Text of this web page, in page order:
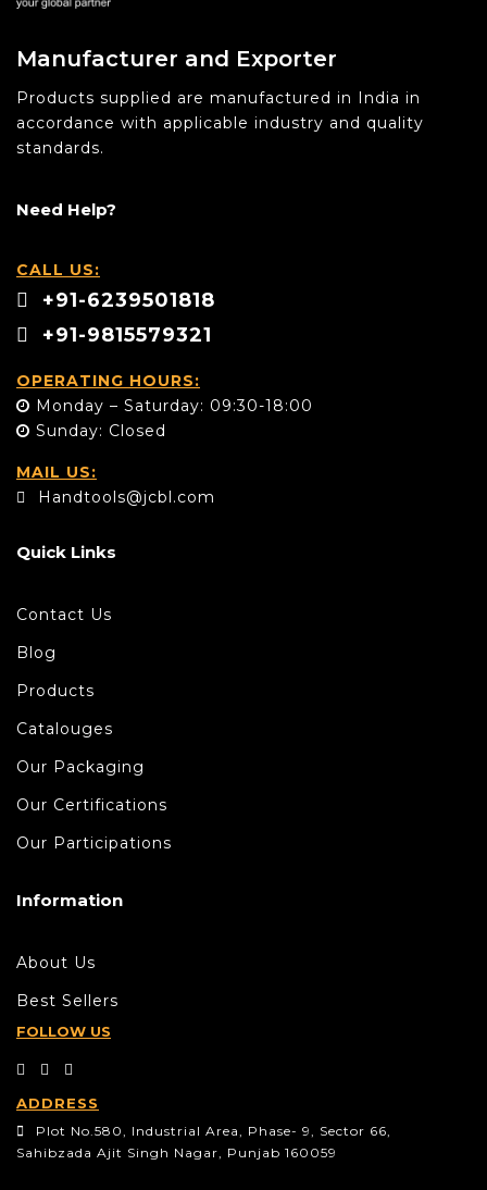
Manufacturer and Exporter
Products supplied are manufactured in India in
accordance with applicable industry and quality
standards.
Need Help?
CALL US:
+91-6239501818
+91-9815579321
OPERATING HOURS:
Monday – Saturday: 09:30-18:00
Sunday: Closed
MAIL US:
Handtools@jcbl.com
Quick Links
Contact Us
Blog
Products
Catalouges
Our Packaging
Our Certifications
Our Participations
Information
About Us
Best Sellers
FOLLOW US
ADDRESS
Plot No.580, Industrial Area, Phase- 9, Sector 66,
Sahibzada Ajit Singh Nagar, Punjab 160059